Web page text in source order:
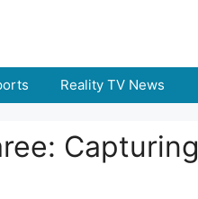
Reality TV News
Capturing